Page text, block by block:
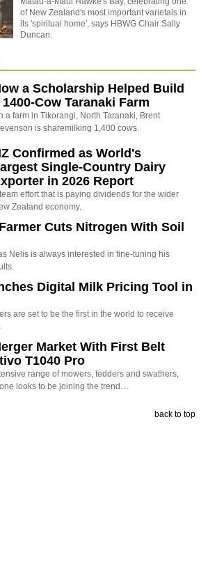
of New Zealand's most important varietals in
its 'spiritual home', says HBWG Chair Sally
Duncan.
a Scholarship Helped Build
1400-Cow Taranaki Farm
a farm in Tikorangi, North Taranaki, Brent
is sharemilking 1,400 cows.
Confirmed as World's
Single-Country Dairy
in 2026 Report
effort that is paying dividends for the wider
Zealand economy.
Cuts Nitrogen With Soil
Nelis is always interested in fine-tuning his
Digital Milk Pricing Tool in
are set to be the first in the world to receive
Market With First Belt
T1040 Pro
range of mowers, tedders and swathers,
looks to be joining the trend…
back to top